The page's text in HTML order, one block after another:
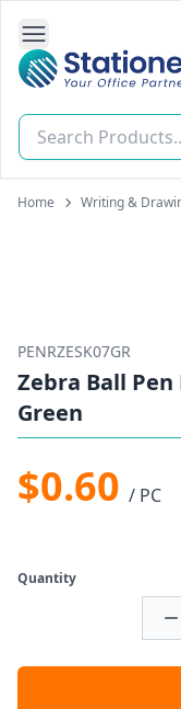
Open Side
Stationery World
Home Writing &
PENRZESK07GR
Zebra Ball Pen
Green
$0.60 / PC
Quantity